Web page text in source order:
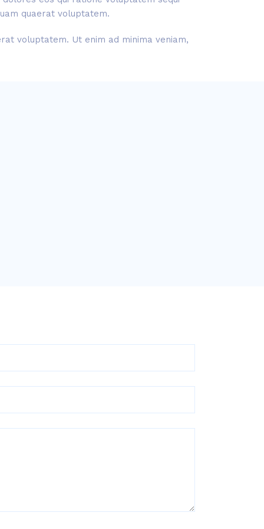
quaerat voluptatem.
voluptatem. Ut enim ad minima veniam,